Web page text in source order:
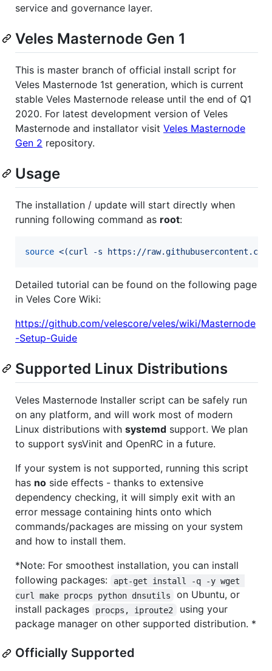
service and governance layer.
Veles Masternode Gen 1
This is master branch of official install script for
Veles Masternode 1st generation, which is current
stable Veles Masternode release until the end of Q1
2020. For latest development version of Veles
Masternode and installator visit Veles Masternode
Gen 2 repository.
Usage
The installation / update will start directly when
running following command as root:
source <(curl -s https://raw.githubusercontent.com/
Detailed tutorial can be found on the following page
in Veles Core Wiki:
https://github.com/velescore/veles/wiki/Masternode
-Setup-Guide
Supported Linux Distributions
Veles Masternode Installer script can be safely run
on any platform, and will work most of modern
Linux distributions with systemd support. We plan
to support sysVinit and OpenRC in a future.
If your system is not supported, running this script
has no side effects - thanks to extensive
dependency checking, it will simply exit with an
error message containing hints onto which
commands/packages are missing on your system
and how to install them.
*Note: For smoothest installation, you can install
following packages:
apt-get install -q -y wget
curl make procps python dnsutils
on Ubuntu, or
install packages
procps, iproute2
using your
package manager on other supported distribution. *
Officially Supported